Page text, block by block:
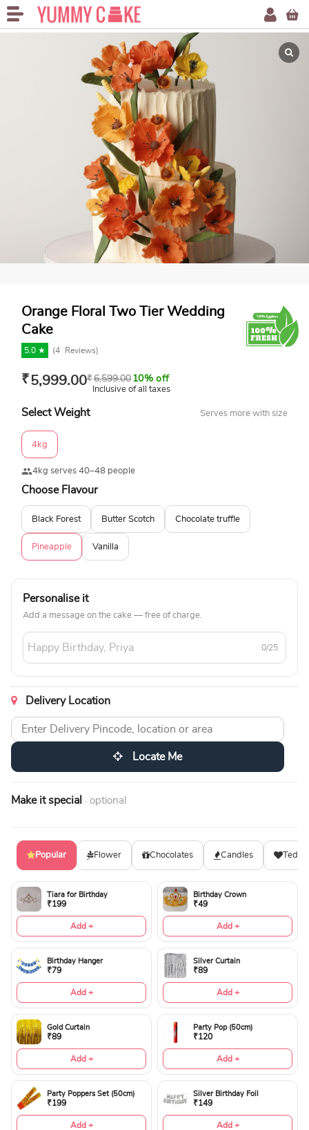
Orange Floral Two Tier Wedding
Cake
5.0 ★ (4 Reviews)
₹5,999.00₹6,599.00 10% off
Inclusive of all taxes
Select Weight Serves more with size
4kg
4kg serves 40–48 people
Choose Flavour
Black Forest Butter Scotch Chocolate truffle
Pineapple Vanilla
Personalise it
Add a message on the cake — free of charge.
0/25
Delivery Location
Locate Me
Make it special · optional
Popular Flower Chocolates Candles
Tiara for Birthday
₹199
Add +
Birthday Crown
₹49
Add +
Birthday Hanger
₹79
Add +
Silver Curtain
₹89
Add +
Gold Curtain
₹89
Add +
Party Pop (50cm)
₹120
Add +
Party Poppers Set (50cm)
₹199
Add +
Silver Birthday Foil
₹149
Add +